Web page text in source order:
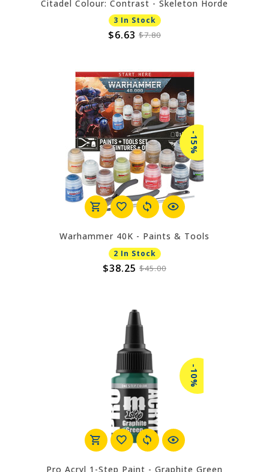
Citadel Colour: Contrast - Skeleton Horde
3 In Stock
$6.63 $7.80
-15%
Warhammer 40K - Paints & Tools
2 In Stock
$38.25 $45.00
-10%
Pro Acryl 1-Step Paint - Graphite Green